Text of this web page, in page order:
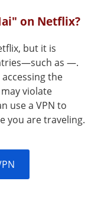
on Netflix?
but it is
as —.
the
violate
use a VPN to
you are traveling.